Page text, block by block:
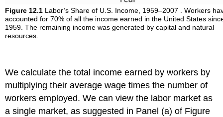
Figure 12.1 Labor’s Share of U.S. Income, 1959–2007 . Workers
accounted for 70% of all the income earned in the United States
1959. The remaining income was generated by capital and natural
resources.
We calculate the total income earned by workers by
multiplying their average wage times the number of
workers employed. We can view the labor market as
a single market, as suggested in Panel (a) of Figure